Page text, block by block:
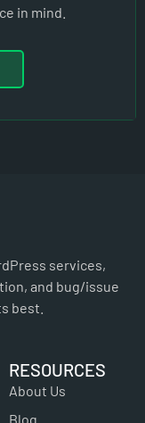
in mind.
services,
and bug/issue
best.
RESOURCES
About Us
Blog